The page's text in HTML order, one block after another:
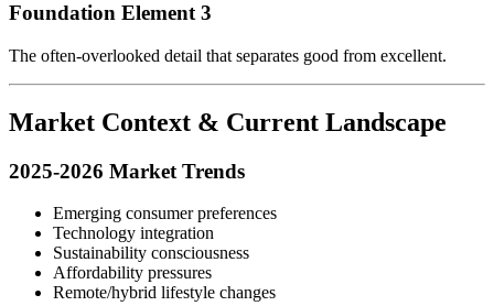
Foundation Element 3
The often-overlooked detail that separates good from excellent.
Market Context & Current Landscape
2025-2026 Market Trends
Emerging consumer preferences
Technology integration
Sustainability consciousness
Affordability pressures
Remote/hybrid lifestyle changes